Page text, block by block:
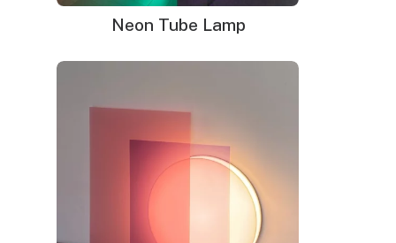
Neon Tube Lamp
Neon signs in Columbus